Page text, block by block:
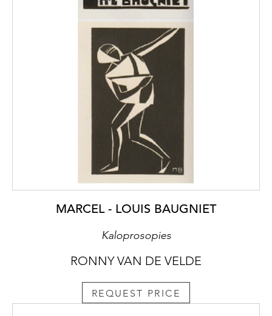
MARCEL - LOUIS BAUGNIET
Kaloprosopies
RONNY VAN DE VELDE
REQUEST PRICE